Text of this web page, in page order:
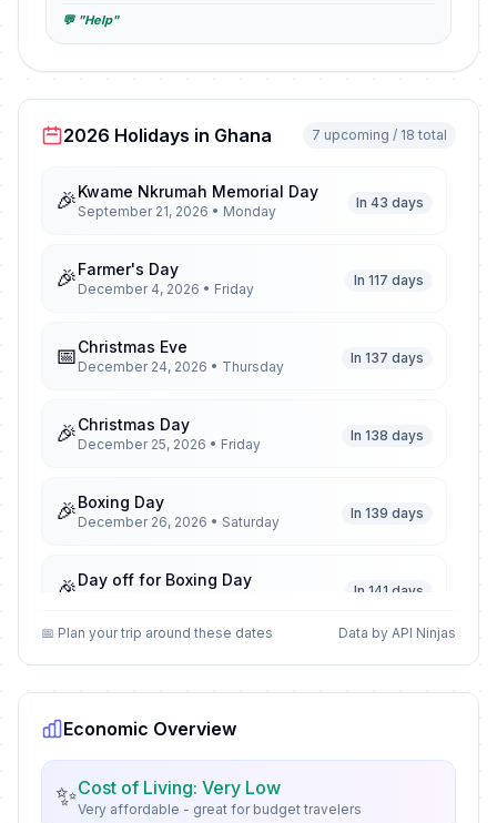
💬 "Help"
2026 Holidays in Ghana 7 upcoming / 18 total
🎉Kwame Nkrumah Memorial Day
September 21, 2026 • Monday
In 43 days
🎉Farmer's Day
December 4, 2026 • Friday
In 117 days
📅Christmas Eve
December 24, 2026 • Thursday
In 137 days
🎉Christmas Day
December 25, 2026 • Friday
In 138 days
🎉Boxing Day
December 26, 2026 • Saturday
In 139 days
🎉Day off for Boxing Day
In 141 days
📅 In 144 days
🎉New Year's Day
Constitution Day
📅 Plan your trip around these dates Data by API Ninjas
Economic Overview
✨Cost of Living: Very Low
Very affordable - great for budget travelers